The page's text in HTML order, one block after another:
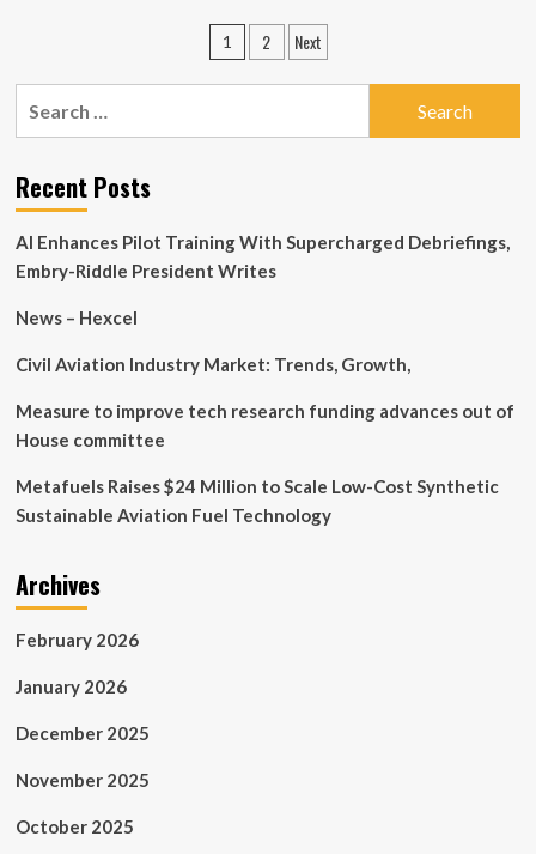
MassBay
degree
in
technology
Posts
pagination
1 2 Next
Recent Posts
AI Enhances Pilot Training With Supercharged Debriefings,
Embry-Riddle President Writes
News – Hexcel
Civil Aviation Industry Market: Trends, Growth,
Measure to improve tech research funding advances out of
House committee
Metafuels Raises $24 Million to Scale Low-Cost Synthetic
Sustainable Aviation Fuel Technology
Archives
February 2026
January 2026
December 2025
November 2025
October 2025